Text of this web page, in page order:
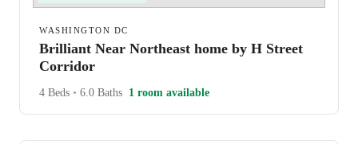
WASHINGTON DC
Brilliant Near Northeast home by H Street
Corridor
4 Beds • 6.0 Baths 1 room available